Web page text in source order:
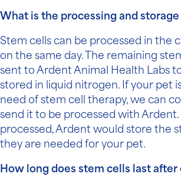
What is the processing and
Stem cells can be processed in the
on the same day. The remaining
sent to Ardent Animal Health Labs
stored in liquid nitrogen. If your pet
need of stem cell therapy, we can
send it to be processed with Ardent.
processed, Ardent would store the
they are needed for your pet.
How long does stem cells last